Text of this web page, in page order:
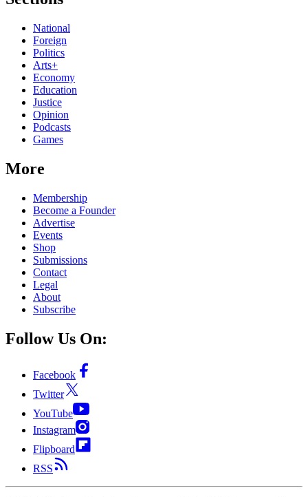
National
Foreign
Politics
Arts+
Economy
Education
Justice
Opinion
Podcasts
Games
More
Membership
Become a Founder
Advertise
Events
Shop
Submissions
Contact
Legal
About
Subscribe
Follow Us On:
Facebook
Twitter
YouTube
Instagram
Flipboard
RSS